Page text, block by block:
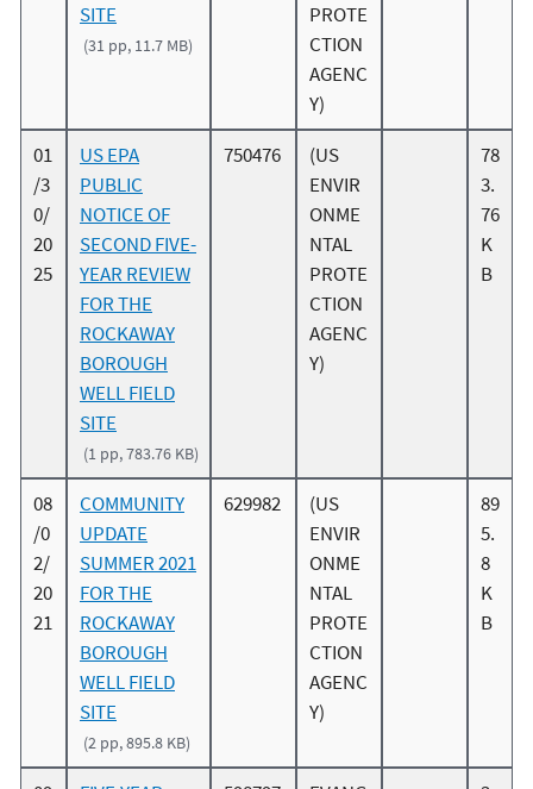
SITE
(31 pp, 11.7 MB)
PROTE
CTION
AGENC
Y)
01
/3
0/
20
25
US EPA
PUBLIC
NOTICE OF
SECOND FIVE-
YEAR REVIEW
FOR THE
ROCKAWAY
BOROUGH
WELL FIELD
SITE
(1 pp, 783.76 KB)
750476
(US
ENVIR
ONME
NTAL
PROTE
CTION
AGENC
Y)
78
3.
76
K
B
08
/0
2/
20
21
COMMUNITY
UPDATE
SUMMER 2021
FOR THE
ROCKAWAY
BOROUGH
WELL FIELD
SITE
(2 pp, 895.8 KB)
629982
(US
ENVIR
ONME
NTAL
PROTE
CTION
AGENC
Y)
89
5.
8
K
B